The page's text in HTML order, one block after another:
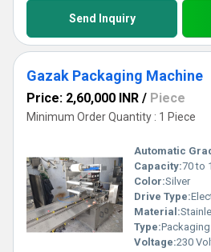
Send Inquiry
Gazak Packaging Machine
Price: 2,60,000 INR / Piece
Minimum Order Quantity : 1 Piece
Automatic
Capacity:70 to
Color:Silver
Drive Type:
Material:
Type:
Voltage:230